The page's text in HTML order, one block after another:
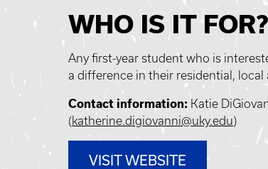
WHO IS IT FOR?
Any first-year student who is
a difference in their residential,
Contact information: Katie
(katherine.digiovanni@uky.edu)
VISIT WEBSITE